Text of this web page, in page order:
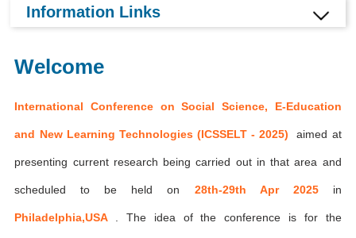
Information Links
Welcome
International Conference on Social Science, E-Education
and New Learning Technologies (ICSSELT - 2025) aimed at
presenting current research being carried out in that area and
scheduled to be held on 28th-29th Apr 2025 in
Philadelphia,USA . The idea of the conference is for the